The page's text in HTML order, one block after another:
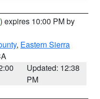
) expires 10:00 PM by
, Eastern Sierra
Updated: 12:38
PM